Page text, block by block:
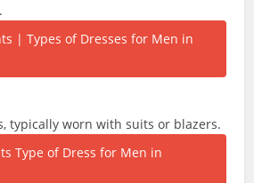
typically worn with suits or blazers.